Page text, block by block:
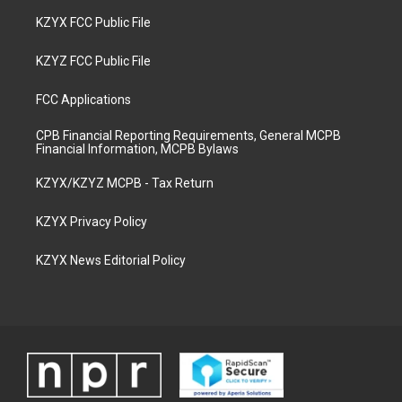
KZYX FCC Public File
KZYZ FCC Public File
FCC Applications
CPB Financial Reporting Requirements, General MCPB
Financial Information, MCPB Bylaws
KZYX/KZYZ MCPB - Tax Return
KZYX Privacy Policy
KZYX News Editorial Policy